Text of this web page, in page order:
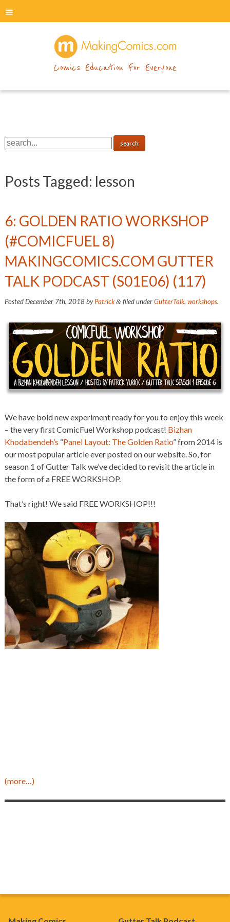
menu
Comics Education For Everyone
Posts Tagged: lesson
6: GOLDEN RATIO WORKSHOP
(#COMICFUEL 8)
MAKINGCOMICS.COM GUTTER
TALK PODCAST (S01E06) (117)
PostedDecember 7th, 2018 byPatrick &filed underGutterTalk, workshops.
We have bold new experiment ready for you to enjoy this week
– the very first ComicFuel Workshop podcast! Bizhan
Khodabendeh’s “Panel Layout: The Golden Ratio” from 2014 is
our most popular article ever posted on our website. So, for
season 1 of Gutter Talk we’ve decided to revisit the article in
the form of a FREE WORKSHOP.
That’s right! We said FREE WORKSHOP!!!
(more…)